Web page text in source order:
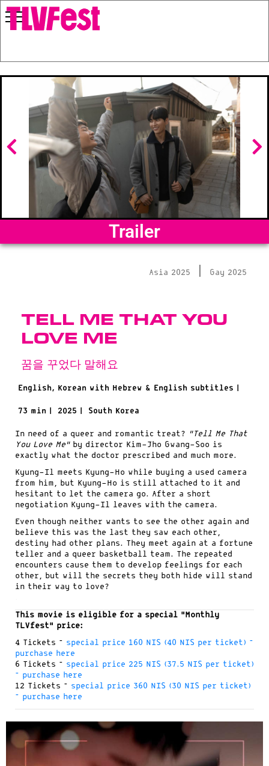
Trailer
Asia 2025 | Gay 2025
Tell Me That You
Love Me
꿈을 꾸었다 말해요
English, Korean with Hebrew & English subtitles |
73 min | 2025 | South Korea
In need of a queer and romantic treat?
“Tell Me That
You Love Me”by director Kim-Jho Gwang-Soo is
exactly what the doctor prescribed and much more.
Kyung-Il meets Kyung-Ho while buying a used camera
from him, but Kyung-Ho is still attached to it and
hesitant to let the camera go. After a short
negotiation Kyung-Il leaves with the camera.
Even though neither wants to see the other again and
believe this was the last they saw each other,
destiny had other plans. They meet again at a fortune
teller and a queer basketball team. The repeated
encounters cause them to develop feelings for each
other, but will the secrets they both hide will stand
in their way to love?
This movie is eligible for a special “Monthly
TLVfest” price:
4 Tickets – special price 160 NIS (40 NIS per ticket) –
purchase here
6 Tickets – special price 225 NIS (37.5 NIS per ticket)
– purchase here
12 Tickets – special price 360 NIS (30 NIS per ticket)
– purchase here